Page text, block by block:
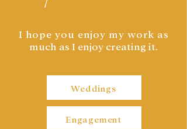
I hope you enjoy my work as
much as I enjoy creating it.
Weddings
Engagement